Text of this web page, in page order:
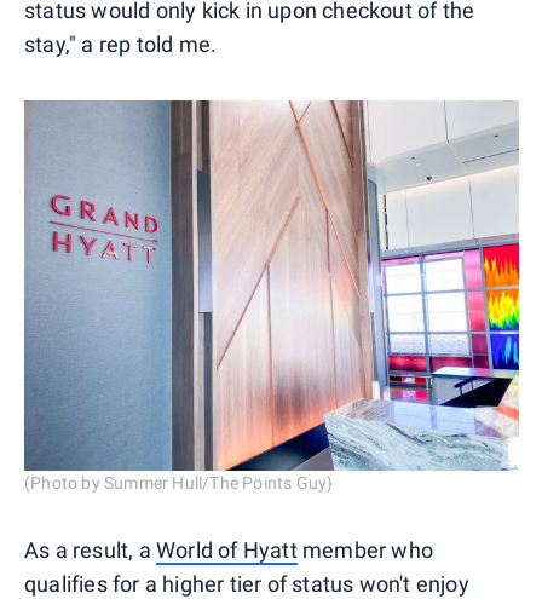
status would only kick in upon checkout of the
stay," a rep told me.
(Photo by Summer Hull/The Points Guy)
As a result, a World of Hyattmember who
qualifies for a higher tier of status won't enjoy